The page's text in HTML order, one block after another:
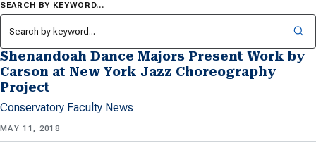
SEARCH BY KEYWORD…
Shenandoah Dance Majors Present Work by
Carson at New York Jazz Choreography
Project
Conservatory Faculty News
MAY 11, 2018